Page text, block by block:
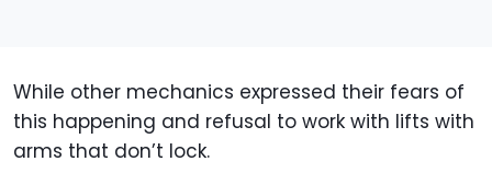
While other mechanics expressed their fears of
this happening and refusal to work with lifts with
arms that don’t lock.